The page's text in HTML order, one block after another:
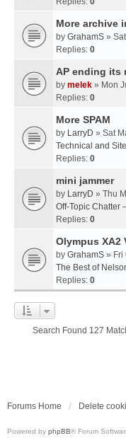
More archive
by GrahamS »
Replies: 0
AP ending its
by melek » Mon
Replies: 0
More SPAM
by LarryD » Sat
Technical and
Replies: 0
mini jammer
by LarryD » Thu
Off-Topic Chatter
Replies: 0
Olympus XA2
by GrahamS » Fri
The Best of
Replies: 0
Search Found 127
Forums Home Delete
Powered by phpBB® Forum